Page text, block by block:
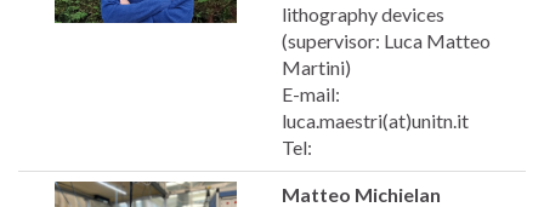
lithography devices
(supervisor: Luca Matteo
Martini)
E-mail:
luca.maestri(at)unitn.it
Tel:
Matteo Michielan